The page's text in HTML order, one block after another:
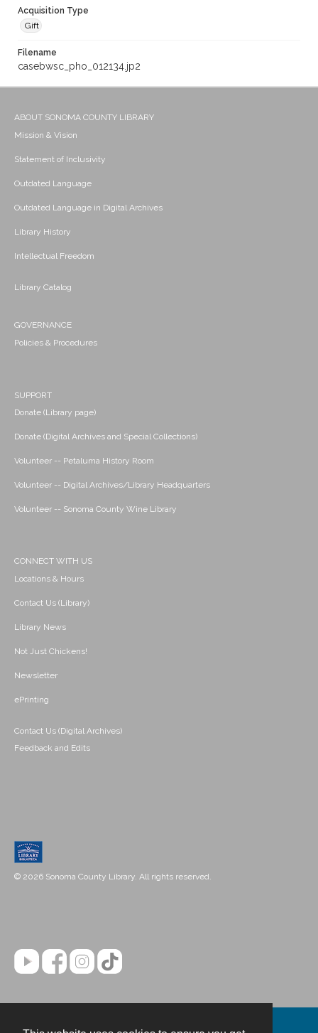
Acquisition Type
Gift
Filename
casebwsc_pho_012134.jp2
ABOUT SONOMA COUNTY LIBRARY
Mission & Vision
Statement of Inclusivity
Outdated Language
Outdated Language in Digital Archives
Library History
Intellectual Freedom
Library Catalog
GOVERNANCE
Policies & Procedures
SUPPORT
Donate (Library page)
Donate (Digital Archives and Special Collections)
Volunteer -- Petaluma History Room
Volunteer -- Digital Archives/Library Headquarters
Volunteer -- Sonoma County Wine Library
CONNECT WITH US
Locations & Hours
Contact Us (Library)
Library News
Not Just Chickens!
Newsletter
ePrinting
Contact Us (Digital Archives)
Feedback and Edits
© 2026 Sonoma County Library. All rights reserved.